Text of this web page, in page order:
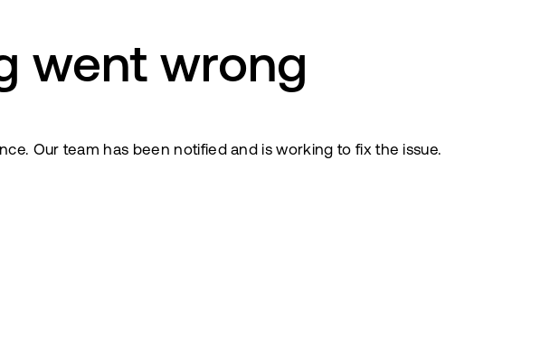
went wrong
Our team has been notified and is working to fix the issue.